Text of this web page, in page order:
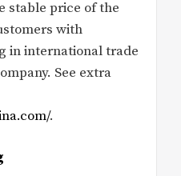
stable price of the
with
in international trade
See extra
.